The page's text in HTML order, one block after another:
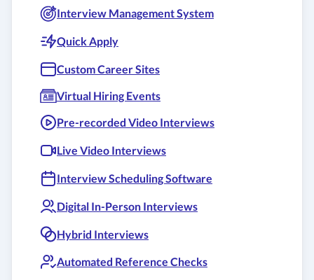
Interview Management System
Quick Apply
Custom Career Sites
Virtual Hiring Events
Pre-recorded Video Interviews
Live Video Interviews
Interview Scheduling Software
Digital In-Person Interviews
Hybrid Interviews
Automated Reference Checks